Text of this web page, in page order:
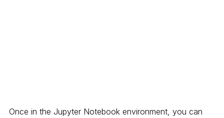
Once in the Jupyter Notebook environment, you can